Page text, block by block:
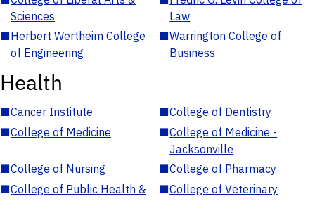
Sciences
Law
■Herbert Wertheim College
of Engineering
■Warrington College of
Business
Health
■Cancer Institute ■College of Dentistry
■College of Medicine ■College of Medicine -
Jacksonville
■College of Nursing ■College of Pharmacy
■College of Public Health &
■College of Veterinary